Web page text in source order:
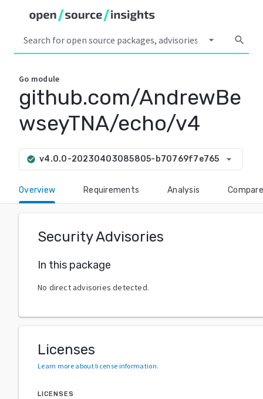
arrow_drop_down search
Go module
github.com/AndrewBe
wseyTNA/echo/v4
check_circle v4.0.0-20230403085805-b70769f7e765 arrow_drop_down
Overview Requirements Analysis Compare
Security Advisories
In this package
No direct advisories detected.
Licenses
Learn more about license information.
LICENSES